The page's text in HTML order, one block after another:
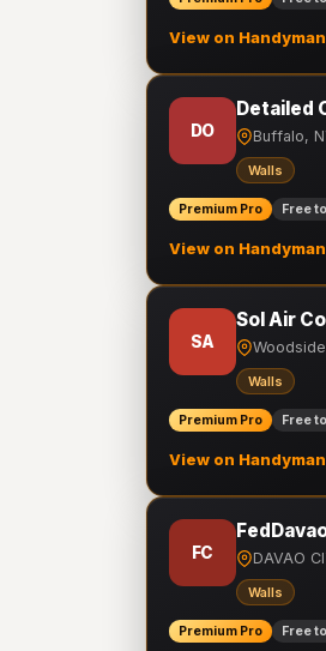
View on
DO
Detailed
Buffalo,
Walls
Premium Pro Free
View on
SA
Sol Air
Walls
Premium Pro Free
View on
FC DAVAO
Walls
Premium Pro Free